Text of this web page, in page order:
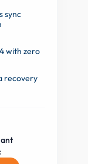
sync
with zero
recovery